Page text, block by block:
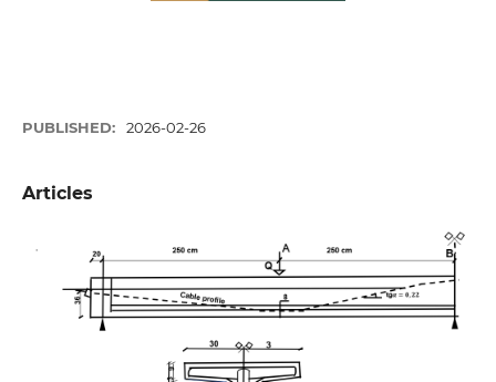
PUBLISHED: 2026-02-26
Articles